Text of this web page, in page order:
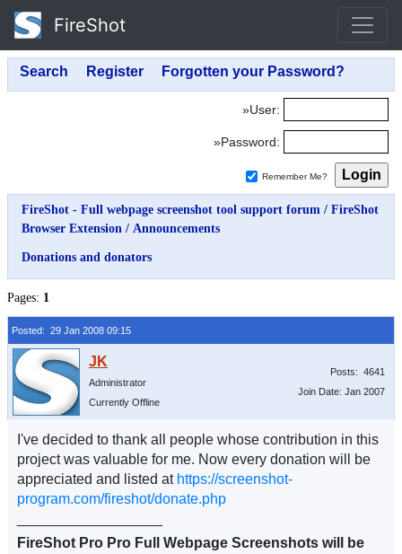
FireShot
»User:
»Password:
Remember Me?
FireShot - Full webpage screenshot tool support forum / FireShot
Browser Extension / Announcements
Donations and donators
Pages: 1
Posted: 29 Jan 2008 09:15
Administrator
Currently Offline
Posts: 4641
Join Date: Jan 2007
I've decided to thank all people whose contribution in this
project was valuable for me. Now every donation will be
appreciated and listed at https://screenshot-
program.com/fireshot/donate.php
FireShot Pro Pro Full Webpage Screenshots will be